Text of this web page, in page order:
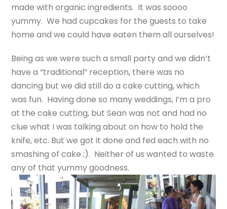
made with organic ingredients. It was soooo
yummy. We had cupcakes for the guests to take
home and we could have eaten them all ourselves!
Being as we were such a small party and we didn’t
have a “traditional” reception, there was no
dancing but we did still do a cake cutting, which
was fun. Having done so many weddings, I’m a pro
at the cake cutting, but Sean was not and had no
clue what I was talking about on how to hold the
knife, etc. But we got it done and fed each with no
smashing of cake ;). Neither of us wanted to waste
any of that yummy goodness.